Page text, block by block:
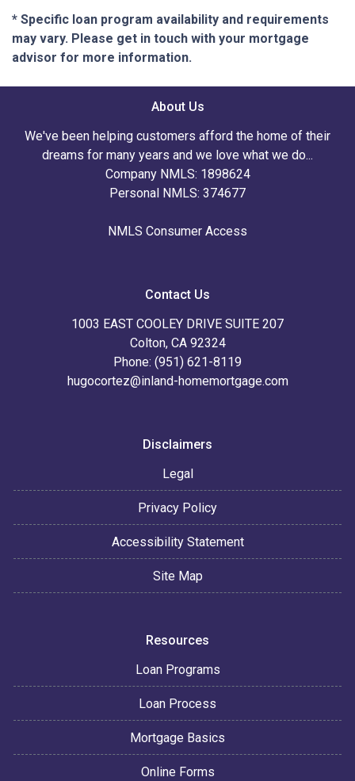
* Specific loan program availability and requirements
may vary. Please get in touch with your mortgage
advisor for more information.
About Us
We've been helping customers afford the home of their
dreams for many years and we love what we do...
Company NMLS: 1898624
Personal NMLS: 374677
NMLS Consumer Access
Contact Us
1003 EAST COOLEY DRIVE SUITE 207
Colton, CA 92324
Phone: (951) 621-8119
hugocortez@inland-homemortgage.com
Disclaimers
Legal
Privacy Policy
Accessibility Statement
Site Map
Resources
Loan Programs
Loan Process
Mortgage Basics
Online Forms